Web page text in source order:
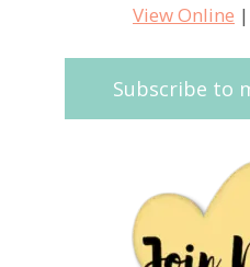
View Online |
Subscribe to